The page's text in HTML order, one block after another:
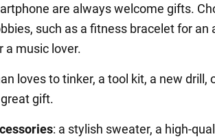
are always welcome gifts.
such as a fitness bracelet for an
a music lover.
loves to tinker, a tool kit, a new drill,
gift.
: a stylish sweater, a high-